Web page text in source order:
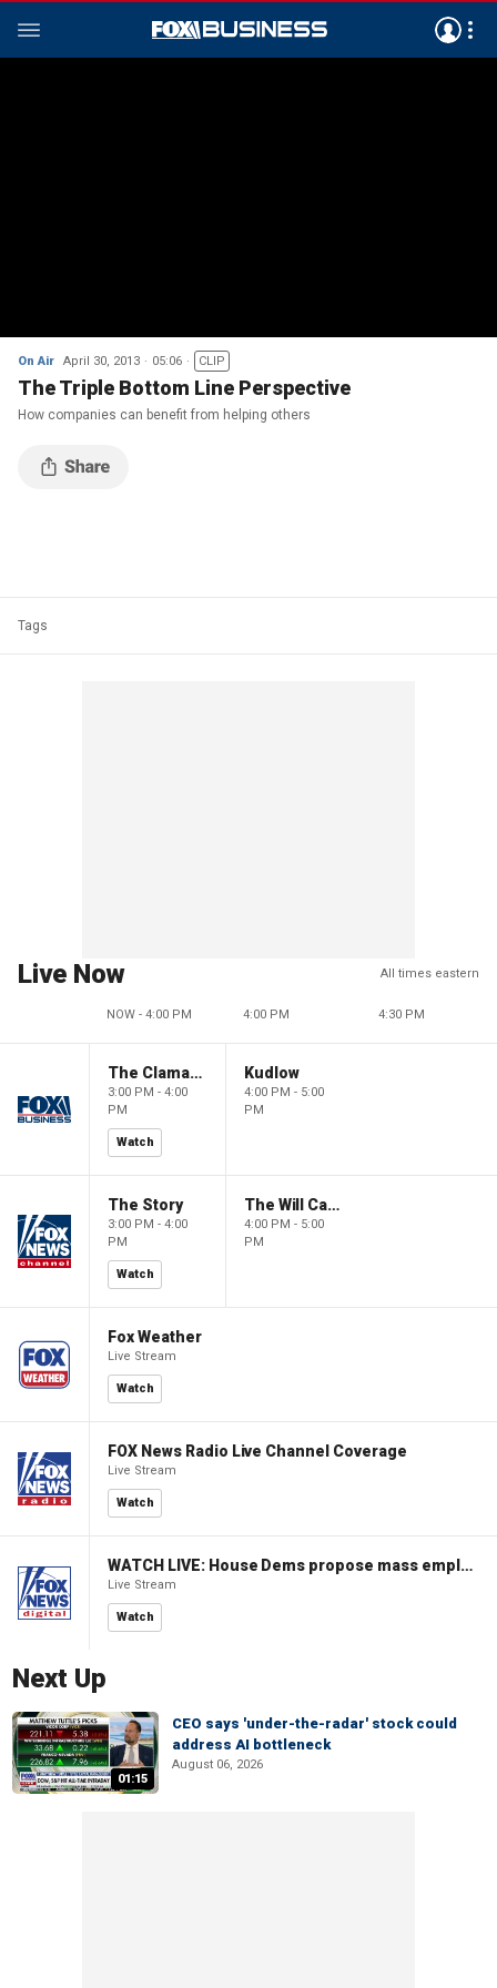
On Air April 30, 2013 05:06 CLIP
The Triple Bottom Line Perspective
How companies can benefit from helping others
Tags
Live Now All times eastern
NOW - 4:00 PM 4:00 PM 4:30 PM
The Claman Countdown
3:00 PM - 4:00
PM
Watch
Kudlow
4:00 PM - 5:00
PM
The Story
3:00 PM - 4:00
PM
Watch
The Will Cain Show
4:00 PM - 5:00
PM
Fox Weather
Live Stream
Watch
FOX News Radio Live Channel Coverage
Live Stream
Watch
WATCH LIVE: House Dems propose mass employment plan funded by AI tax
Live Stream
Watch
Next Up
01:15
CEO says 'under-the-radar' stock could
address AI bottleneck
August 06, 2026